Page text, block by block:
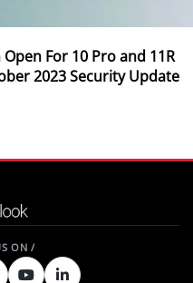
For 10 Pro and 11R
2023 Security Update